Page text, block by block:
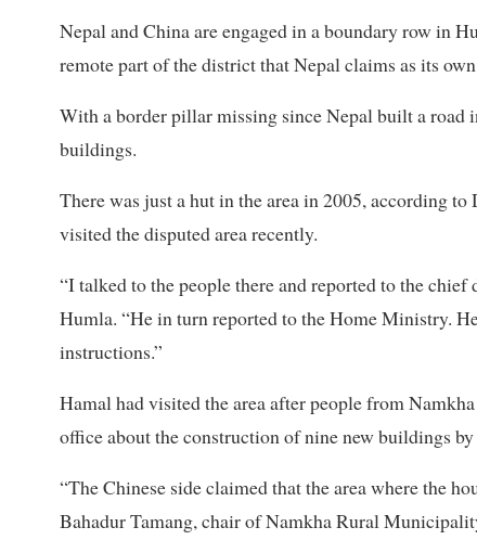
Nepal and China are engaged in a boundary row in
remote part of the district that Nepal claims as its
With a border pillar missing since Nepal built a road
buildings.
There was just a hut in the area in 2005, according
visited the disputed area recently.
“I talked to the people there and reported to the
Humla. “He in turn reported to the Home Ministry.
instructions.”
Hamal had visited the area after people from
office about the construction of nine new buildings
“The Chinese side claimed that the area where the
Bahadur Tamang, chair of Namkha Rural